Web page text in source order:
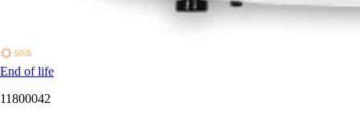
End of life
11800042